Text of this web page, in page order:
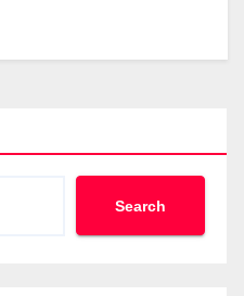
Search